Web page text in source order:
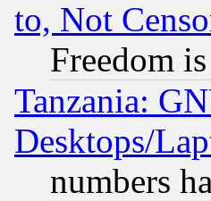
to, Not
Freedom
Tanzania:
Desktops/
numbers